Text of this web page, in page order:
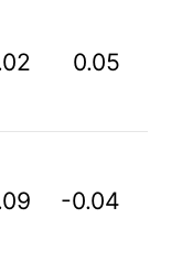
0.05
-0.04